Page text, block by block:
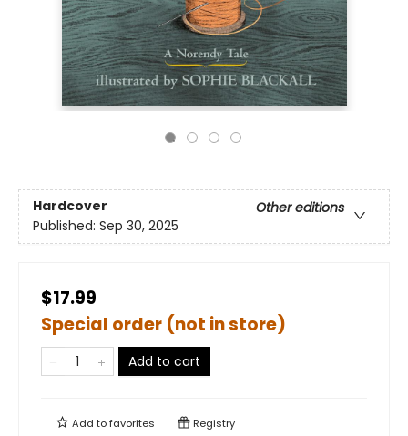
Hardcover
Other editions
Published: Sep 30, 2025
$17.99
Special order (not in store)
Add to cart
Add tofavorites Registry